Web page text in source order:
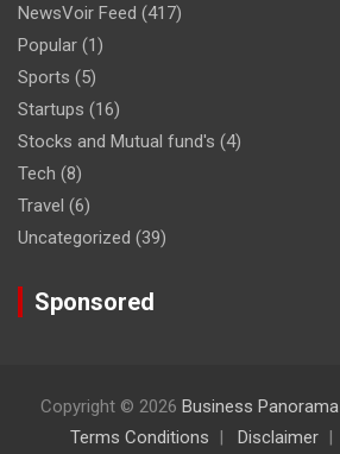
NewsVoir Feed (417)
Popular (1)
Sports (5)
Startups (16)
Stocks and Mutual fund's (4)
Tech (8)
Travel (6)
Uncategorized (39)
Sponsored
Copyright © 2026 Business Panorama
Terms Conditions
Disclaimer